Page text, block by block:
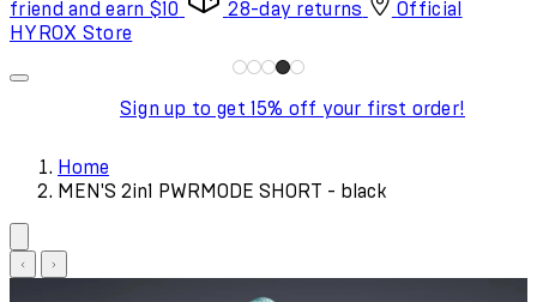
friend and earn $10 28-day returns
Official
HYROX Store
Sign up to get 15% off your first order!
Home
MEN'S 2in1 PWRMODE SHORT - black